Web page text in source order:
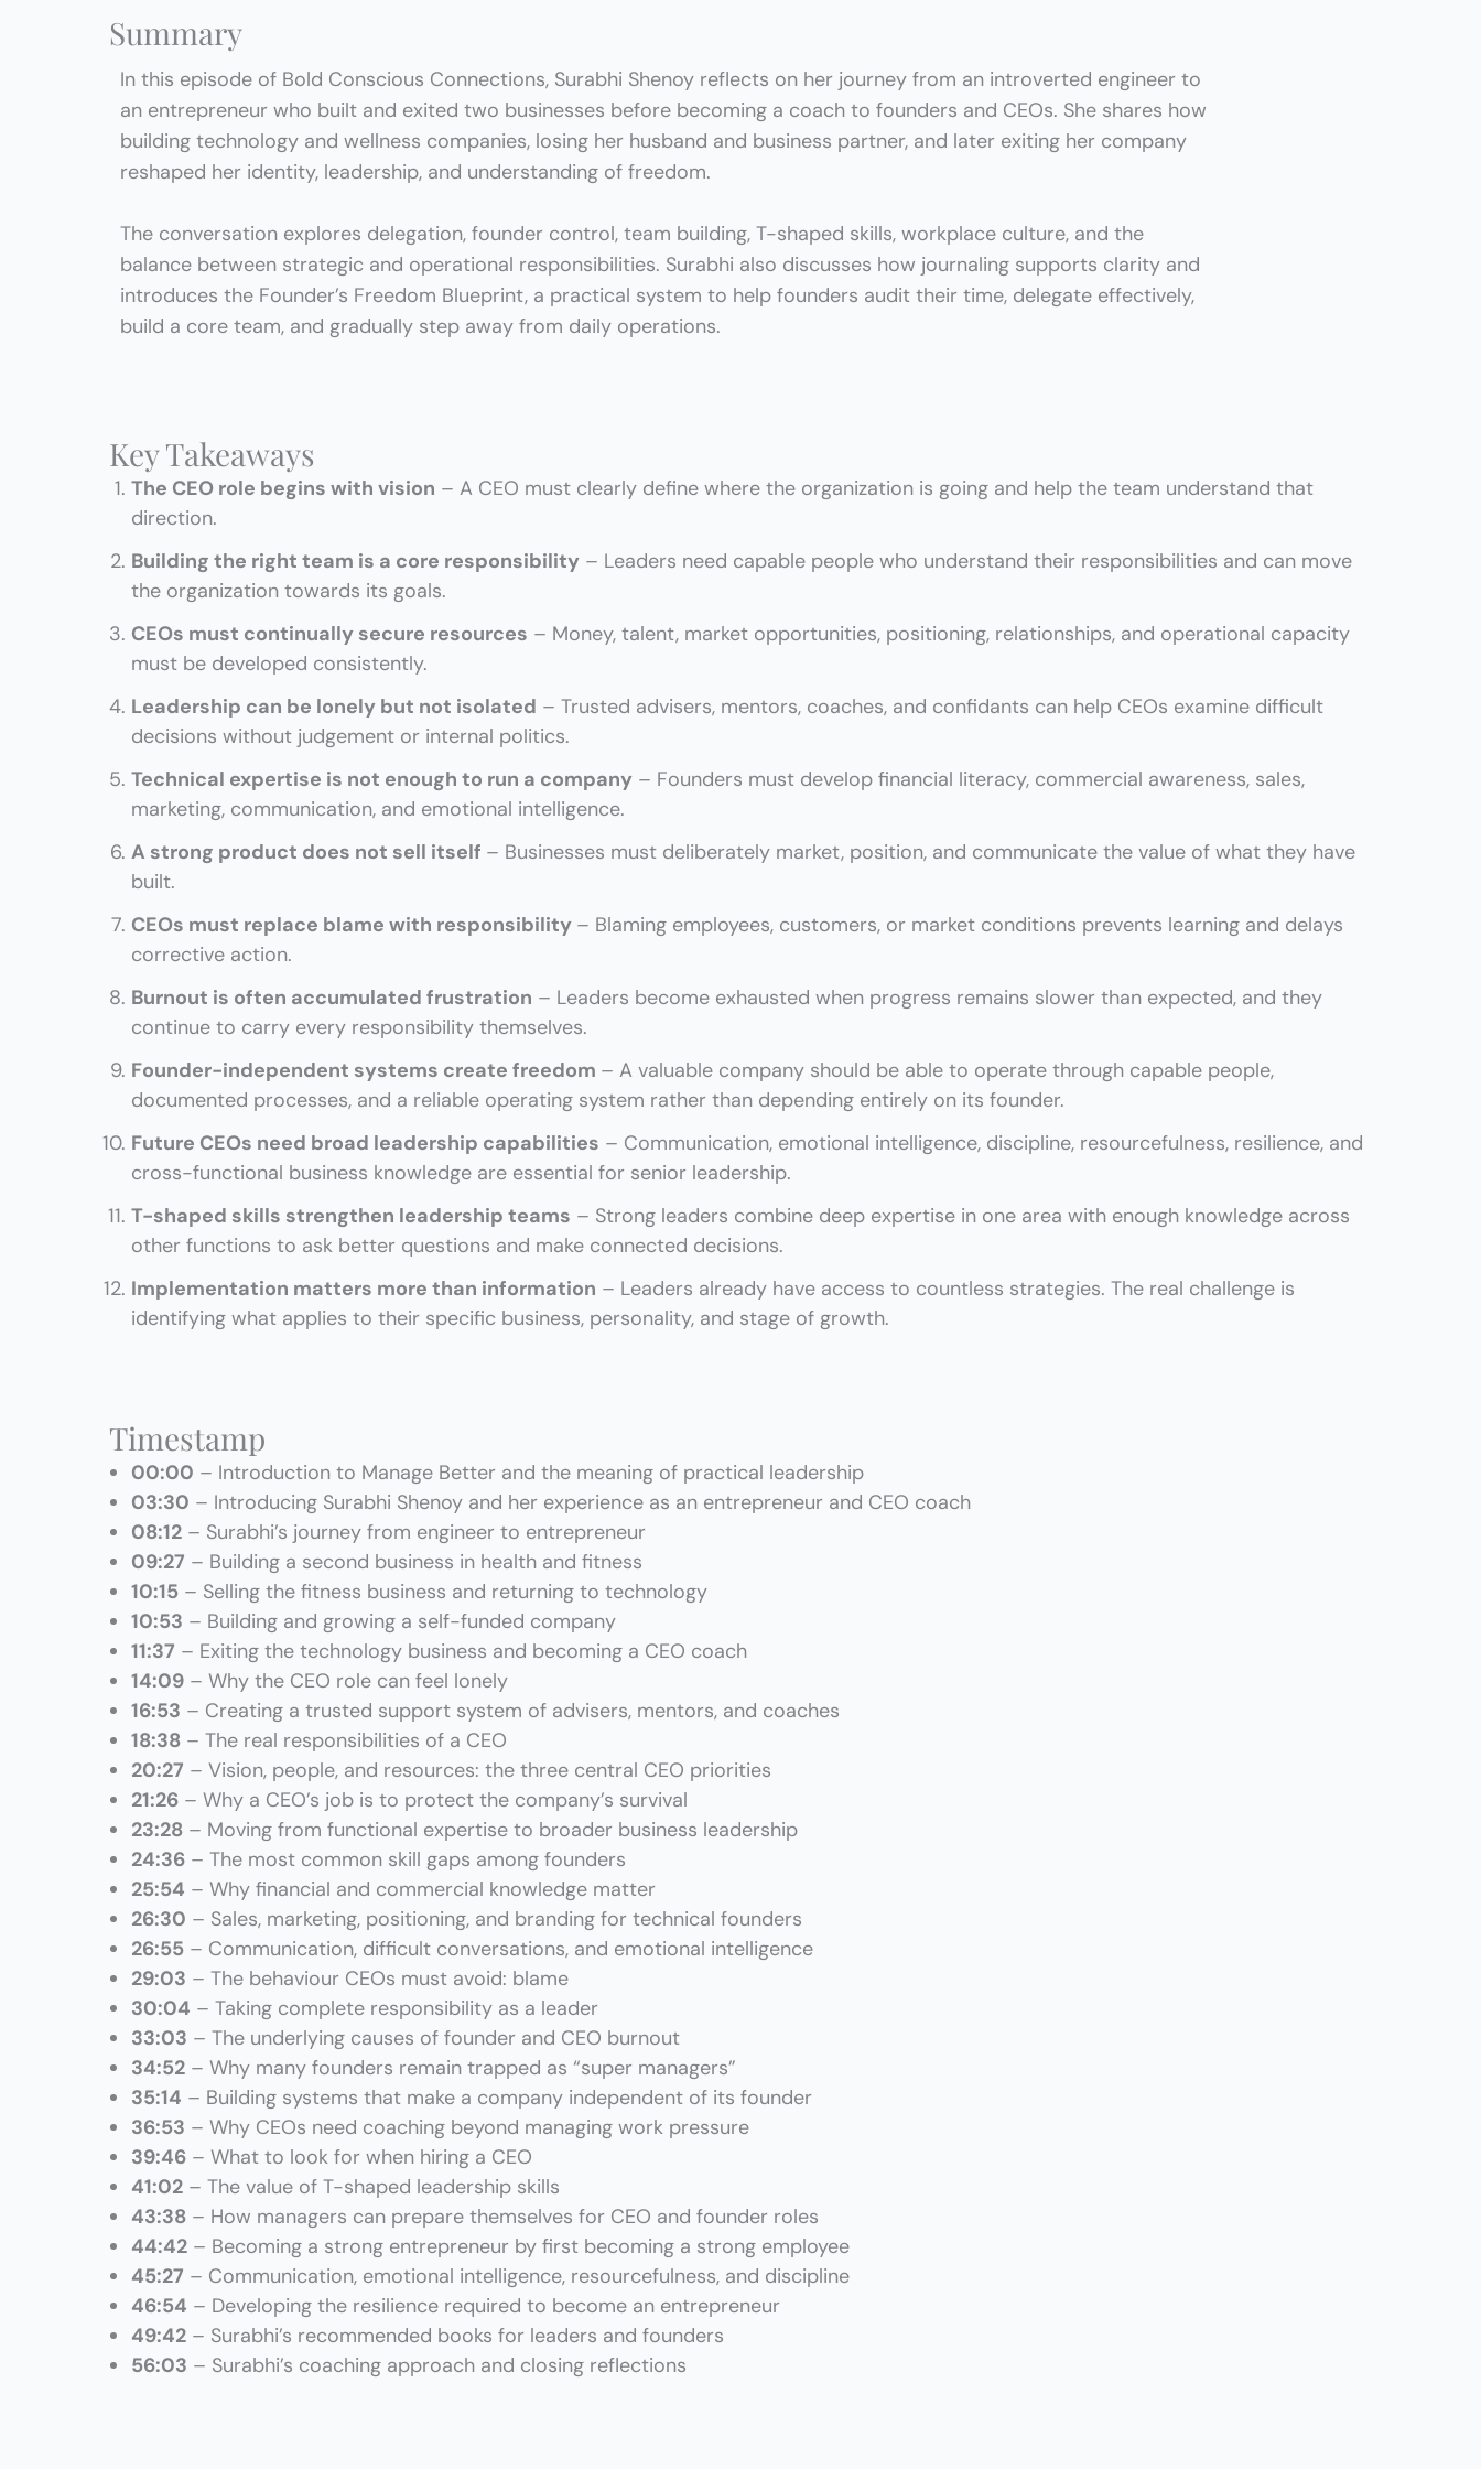
Summary
In this episode of Bold Conscious Connections, Surabhi Shenoy reflects on her journey from an introverted engineer to
an entrepreneur who built and exited two businesses before becoming a coach to founders and CEOs. She shares how
building technology and wellness companies, losing her husband and business partner, and later exiting her company
reshaped her identity, leadership, and understanding of freedom.
The conversation explores delegation, founder control, team building, T-shaped skills, workplace culture, and the
balance between strategic and operational responsibilities. Surabhi also discusses how journaling supports clarity and
introduces the Founder’s Freedom Blueprint, a practical system to help founders audit their time, delegate effectively,
build a core team, and gradually step away from daily operations.
Key Takeaways
The CEO role begins with vision – A CEO must clearly define where the organization is going and help the team understand that
direction.
Building the right team is a core responsibility – Leaders need capable people who understand their responsibilities and can move
the organization towards its goals.
CEOs must continually secure resources – Money, talent, market opportunities, positioning, relationships, and operational capacity
must be developed consistently.
Leadership can be lonely but not isolated – Trusted advisers, mentors, coaches, and confidants can help CEOs examine difficult
decisions without judgement or internal politics.
Technical expertise is not enough to run a company – Founders must develop financial literacy, commercial awareness, sales,
marketing, communication, and emotional intelligence.
A strong product does not sell itself – Businesses must deliberately market, position, and communicate the value of what they have
built.
CEOs must replace blame with responsibility – Blaming employees, customers, or market conditions prevents learning and delays
corrective action.
Burnout is often accumulated frustration – Leaders become exhausted when progress remains slower than expected, and they
continue to carry every responsibility themselves.
Founder-independent systems create freedom – A valuable company should be able to operate through capable people,
documented processes, and a reliable operating system rather than depending entirely on its founder.
Future CEOs need broad leadership capabilities – Communication, emotional intelligence, discipline, resourcefulness, resilience, and
cross-functional business knowledge are essential for senior leadership.
T-shaped skills strengthen leadership teams – Strong leaders combine deep expertise in one area with enough knowledge across
other functions to ask better questions and make connected decisions.
Implementation matters more than information – Leaders already have access to countless strategies. The real challenge is
identifying what applies to their specific business, personality, and stage of growth.
Timestamp
00:00 – Introduction to Manage Better and the meaning of practical leadership
03:30 – Introducing Surabhi Shenoy and her experience as an entrepreneur and CEO coach
08:12 – Surabhi’s journey from engineer to entrepreneur
09:27 – Building a second business in health and fitness
10:15 – Selling the fitness business and returning to technology
10:53 – Building and growing a self-funded company
11:37 – Exiting the technology business and becoming a CEO coach
14:09 – Why the CEO role can feel lonely
16:53 – Creating a trusted support system of advisers, mentors, and coaches
18:38 – The real responsibilities of a CEO
20:27 – Vision, people, and resources: the three central CEO priorities
21:26 – Why a CEO’s job is to protect the company’s survival
23:28 – Moving from functional expertise to broader business leadership
24:36 – The most common skill gaps among founders
25:54 – Why financial and commercial knowledge matter
26:30 – Sales, marketing, positioning, and branding for technical founders
26:55 – Communication, difficult conversations, and emotional intelligence
29:03 – The behaviour CEOs must avoid: blame
30:04 – Taking complete responsibility as a leader
33:03 – The underlying causes of founder and CEO burnout
34:52 – Why many founders remain trapped as “super managers”
35:14 – Building systems that make a company independent of its founder
36:53 – Why CEOs need coaching beyond managing work pressure
39:46 – What to look for when hiring a CEO
41:02 – The value of T-shaped leadership skills
43:38 – How managers can prepare themselves for CEO and founder roles
44:42 – Becoming a strong entrepreneur by first becoming a strong employee
45:27 – Communication, emotional intelligence, resourcefulness, and discipline
46:54 – Developing the resilience required to become an entrepreneur
49:42 – Surabhi’s recommended books for leaders and founders
56:03 – Surabhi’s coaching approach and closing reflections